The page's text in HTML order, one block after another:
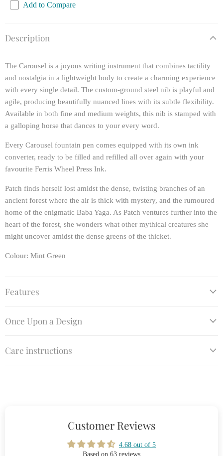
Add to Compare
Description
The Carousel is a joyous writing instrument that combines tactility
and nostalgia in a lightweight body to create a charming experience
with every single detail. The custom-ground steel nib is playful and
agile, producing beautifully nuanced lines with its subtle flexibility.
Available in both fine and medium weights, this nib is stamped with
a galloping horse that dances to your every word.
Every Carousel fountain pen comes equipped with its own ink
converter, ready to be filled and refilled all over again with your
favourite Ferris Wheel Press Ink.
Patch finds herself lost amidst the dense, twisting branches of an
ancient forest where the air is thick with mystery, and the rumoured
home of the enigmatic Baba Yaga. As Patch ventures further into the
heart of the forest, she wonders what other mythical creatures she
might uncover amidst the dense greens of the thicket.
Colour: Mint Green
Features
Once Upon a Design
Care instructions
Customer Reviews
4.68 out of 5
Based on 63 reviews